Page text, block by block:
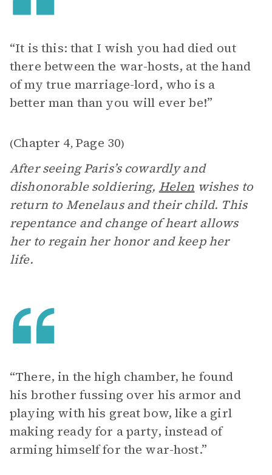
“It is this: that I wish you had died out
there between the war-hosts, at the hand
of my true marriage-lord, who is a
better man than you will ever be!”
(Chapter 4, Page 30)
After seeing Paris’s cowardly and
dishonorable soldiering, Helen wishes to
return to Menelaus and their child. This
repentance and change of heart allows
her to regain her honor and keep her
life.
“There, in the high chamber, he found
his brother fussing over his armor and
playing with his great bow, like a girl
making ready for a party, instead of
arming himself for the war-host.”